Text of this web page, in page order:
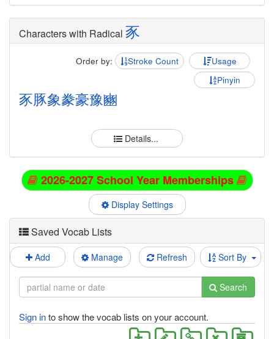
Characters with Radical 豕
Order by: Stroke Count
Usage
Pinyin
豕豚象豢豪豫豳
Details...
2026-2027 School Year Memberships
Display Settings
Saved Vocab Lists
Add Manage Refresh Sort By
Search
Sign into show the vocab lists on your account.